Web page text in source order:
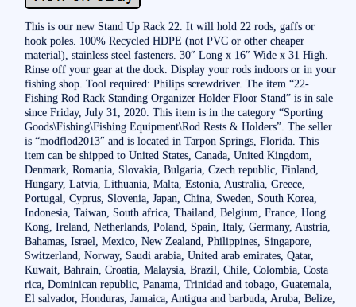
This is our new Stand Up Rack 22. It will hold 22 rods, gaffs or
hook poles. 100% Recycled HDPE (not PVC or other cheaper
material), stainless steel fasteners. 30″ Long x 16″ Wide x 31 High.
Rinse off your gear at the dock. Display your rods indoors or in your
fishing shop. Tool required: Philips screwdriver. The item “22-
Fishing Rod Rack Standing Organizer Holder Floor Stand” is in sale
since Friday, July 31, 2020. This item is in the category “Sporting
Goods\Fishing\Fishing Equipment\Rod Rests & Holders”. The seller
is “modflod2013″ and is located in Tarpon Springs, Florida. This
item can be shipped to United States, Canada, United Kingdom,
Denmark, Romania, Slovakia, Bulgaria, Czech republic, Finland,
Hungary, Latvia, Lithuania, Malta, Estonia, Australia, Greece,
Portugal, Cyprus, Slovenia, Japan, China, Sweden, South Korea,
Indonesia, Taiwan, South africa, Thailand, Belgium, France, Hong
Kong, Ireland, Netherlands, Poland, Spain, Italy, Germany, Austria,
Bahamas, Israel, Mexico, New Zealand, Philippines, Singapore,
Switzerland, Norway, Saudi arabia, United arab emirates, Qatar,
Kuwait, Bahrain, Croatia, Malaysia, Brazil, Chile, Colombia, Costa
rica, Dominican republic, Panama, Trinidad and tobago, Guatemala,
El salvador, Honduras, Jamaica, Antigua and barbuda, Aruba, Belize,